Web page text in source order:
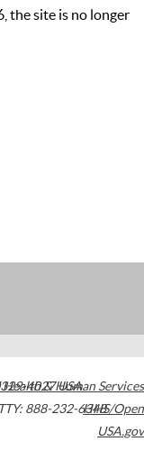
the site is no longer
4027USA
TTY: 888-232-6348
& Human Services
HHS/Open
USA.gov